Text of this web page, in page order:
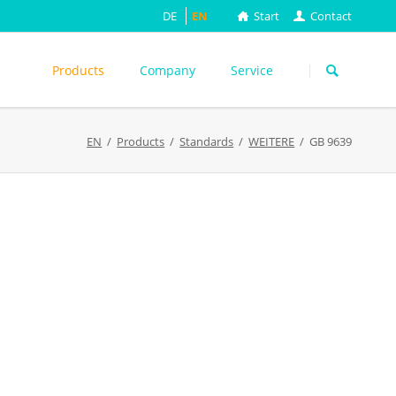
Start Contact
DE EN
navigation
Products
ASTM
DIN EN
Company Service
EN Products Standards WEITERE GB 9639